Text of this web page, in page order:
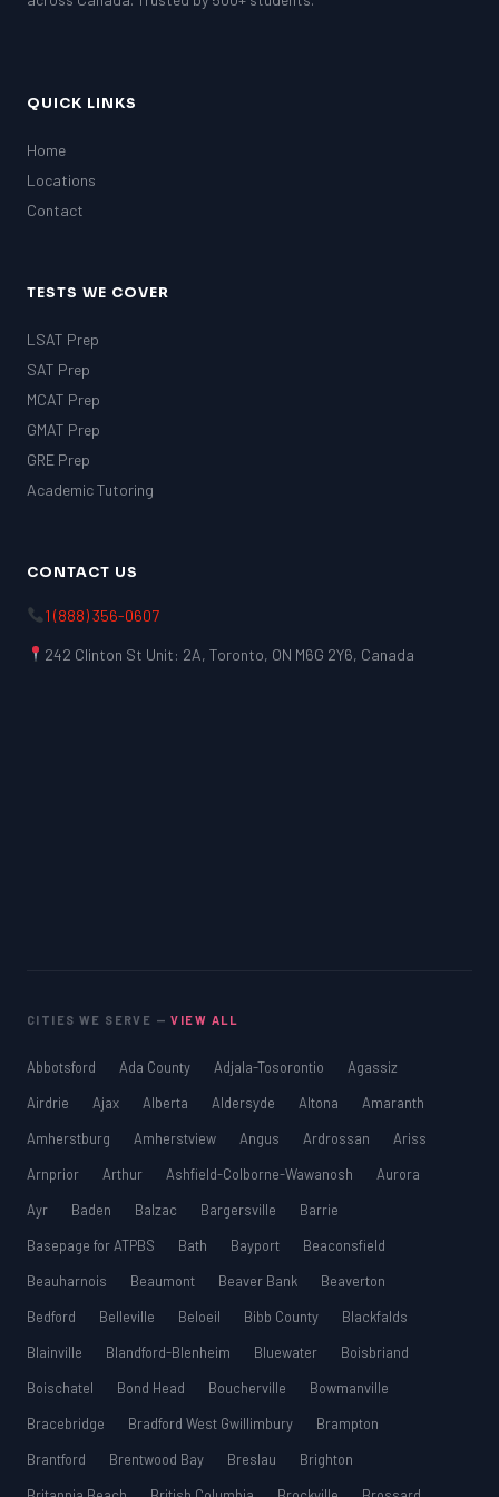
GRE
QUICK LINKS
Home
Locations
Contact
TESTS WE COVER
LSAT Prep
SAT Prep
MCAT Prep
GMAT Prep
GRE Prep
Academic Tutoring
CONTACT US
1 (888) 356-0607
242 Clinton St Unit: 2A, Toronto, ON M6G 2Y6, Canada
CITIES WE SERVE —VIEW ALL
Abbotsford Ada County Adjala-Tosorontio
Agassiz
Airdrie
Ajax Alberta Aldersyde Altona
Amaranth
Amherstburg
Amherstview Angus Ardrossan
Ariss
Arnprior
Arthur Ashfield-Colborne-Wawanosh
Aurora
Ayr
Baden Balzac Bargersville
Barrie
Basepage for ATPBS
Bath Bayport
Beaconsfield
Beauharnois
Beaumont Beaver Bank
Beaverton
Bedford
Belleville Beloeil Bibb County
Blackfalds
Blainville
Blandford-Blenheim Bluewater
Boisbriand
Boischatel
Bond Head Boucherville
Bowmanville
Bracebridge
Bradford West Gwillimbury
Brampton
Brantford
Brentwood Bay Breslau
Brighton